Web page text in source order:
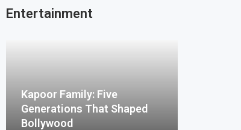
Entertainment
Kapoor Family: Five
Generations That Shaped
Bollywood